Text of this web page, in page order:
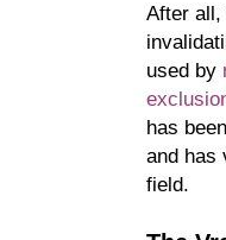
After all,
used by
has
and has
field.